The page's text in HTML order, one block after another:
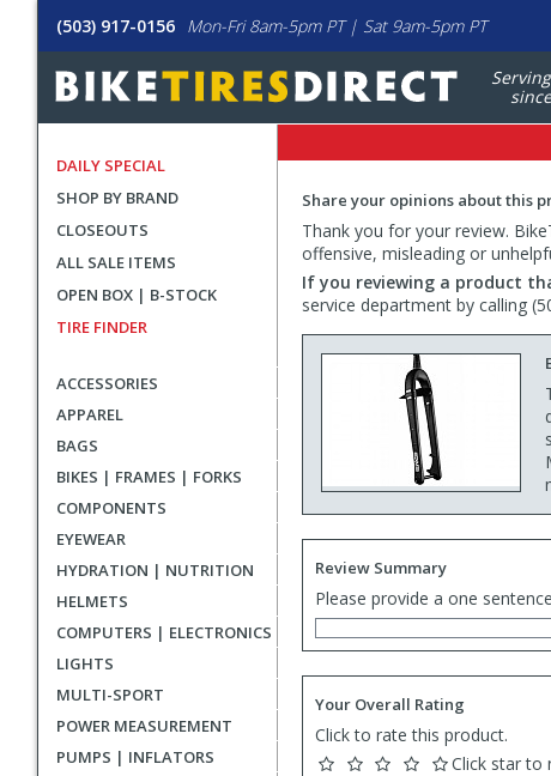
(503) 917-0156 Mon-Fri 8am-5pm PT | Sat 9am-5pm PT
DAILY SPECIAL
SHOP BY BRAND
CLOSEOUTS
ALL SALE ITEMS
OPEN BOX | B-STOCK
TIRE FINDER
ACCESSORIES
APPAREL
BAGS
BIKES | FRAMES | FORKS
COMPONENTS
EYEWEAR
HYDRATION | NUTRITION
HELMETS
COMPUTERS | ELECTRONICS
LIGHTS
MULTI-SPORT
POWER MEASUREMENT
PUMPS | INFLATORS
Share your opinions about this
Thank you for your review.
offensive, misleading or
If you reviewing a product
service department by calling
Review Summary
Please provide a one
Your Overall Rating
Click to rate this product.
Click star to